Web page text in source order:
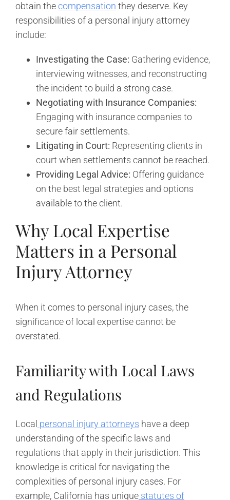
obtain thecompensation they deserve. Key
responsibilities of a personal injury attorney
include:
Investigating the Case: Gathering evidence,
interviewing witnesses, and reconstructing
the incident to build a strong case.
Negotiating with Insurance Companies:
Engaging with insurance companies to
secure fair settlements.
Litigating in Court: Representing clients in
court when settlements cannot be reached.
Providing Legal Advice: Offering guidance
on the best legal strategies and options
available to the client.
Why Local Expertise
Matters in a Personal
Injury Attorney
When it comes to personal injury cases, the
significance of local expertise cannot be
overstated.
Familiarity with Local Laws
and Regulations
Local personal injury attorneys have a deep
understanding of the specific laws and
regulations that apply in their jurisdiction. This
knowledge is critical for navigating the
complexities of personal injury cases. For
example, California has unique statutes of